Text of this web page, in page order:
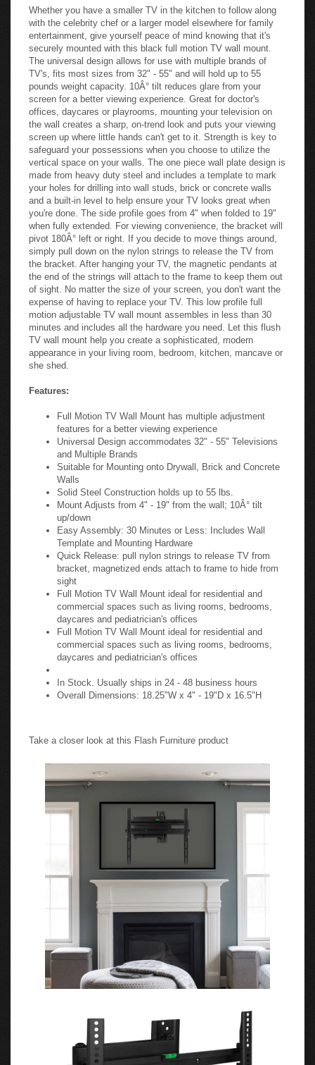
Whether you have a smaller TV in the kitchen to follow along
with the celebrity chef or a larger model elsewhere for family
entertainment, give yourself peace of mind knowing that it's
securely mounted with this black full motion TV wall mount.
The universal design allows for use with multiple brands of
TV's, fits most sizes from 32" - 55" and will hold up to 55
pounds weight capacity. 10Â° tilt reduces glare from your
screen for a better viewing experience. Great for doctor's
offices, daycares or playrooms, mounting your television on
the wall creates a sharp, on-trend look and puts your viewing
screen up where little hands can't get to it. Strength is key to
safeguard your possessions when you choose to utilize the
vertical space on your walls. The one piece wall plate design is
made from heavy duty steel and includes a template to mark
your holes for drilling into wall studs, brick or concrete walls
and a built-in level to help ensure your TV looks great when
you're done. The side profile goes from 4" when folded to 19"
when fully extended. For viewing convenience, the bracket will
pivot 180Â° left or right. If you decide to move things around,
simply pull down on the nylon strings to release the TV from
the bracket. After hanging your TV, the magnetic pendants at
the end of the strings will attach to the frame to keep them out
of sight. No matter the size of your screen, you don't want the
expense of having to replace your TV. This low profile full
motion adjustable TV wall mount assembles in less than 30
minutes and includes all the hardware you need. Let this flush
TV wall mount help you create a sophisticated, modern
appearance in your living room, bedroom, kitchen, mancave or
she shed.
Features:
Full Motion TV Wall Mount has multiple adjustment
features for a better viewing experience
Universal Design accommodates 32" - 55" Televisions
and Multiple Brands
Suitable for Mounting onto Drywall, Brick and Concrete
Walls
Solid Steel Construction holds up to 55 lbs.
Mount Adjusts from 4" - 19" from the wall; 10Â° tilt
up/down
Easy Assembly: 30 Minutes or Less: Includes Wall
Template and Mounting Hardware
Quick Release: pull nylon strings to release TV from
bracket, magnetized ends attach to frame to hide from
sight
Full Motion TV Wall Mount ideal for residential and
commercial spaces such as living rooms, bedrooms,
daycares and pediatrician's offices
Full Motion TV Wall Mount ideal for residential and
commercial spaces such as living rooms, bedrooms,
daycares and pediatrician's offices
In Stock. Usually ships in 24 - 48 business hours
Overall Dimensions: 18.25"W x 4" - 19"D x 16.5"H
Take a closer look at this Flash Furniture product